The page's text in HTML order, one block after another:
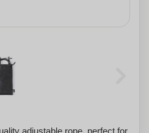
adjustable rope, perfect for